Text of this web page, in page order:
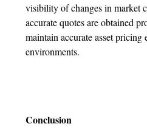
visibility of changes in market
accurate quotes are obtained
maintain accurate asset
environments.
Conclusion